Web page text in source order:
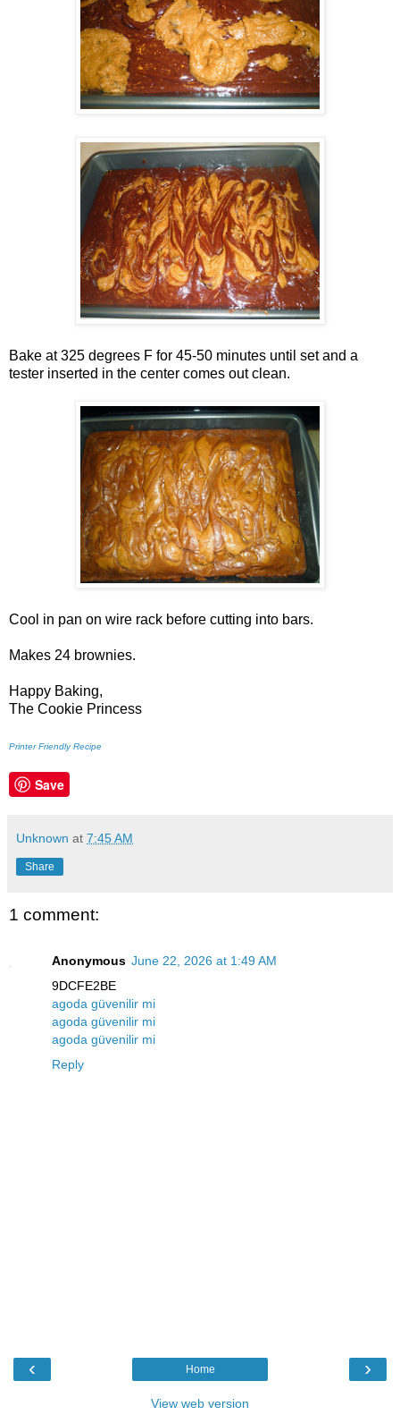
Bake at 325 degrees F for 45-50 minutes until set and a
tester inserted in the center comes out clean.
Cool in pan on wire rack before cutting into bars.
Makes 24 brownies.
Happy Baking,
The Cookie Princess
Printer Friendly Recipe
Save
Unknown at 7:45 AM
Share
1 comment:
Anonymous June 22, 2026 at 1:49 AM
9DCFE2BE
agoda güvenilir mi
agoda güvenilir mi
agoda güvenilir mi
Reply
‹ ›
Home
View web version